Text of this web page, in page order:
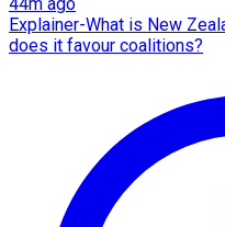
Explainer-What is New
does it favour coalitions?